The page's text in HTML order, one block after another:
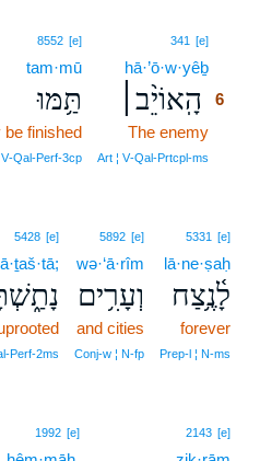
341 [e]
hā·’ō·w·yêḇ
הָֽאוֹיֵ֨ב׀
6
The enemy
Art ¦ V‑Qal‑Prtcpl‑ms
8552 [e]
tam·mū
תַּ֥מּוּ
be finished
V‑Qal‑Perf‑3cp
5331 [e]
lā·ne·ṣaḥ
לָ֫נֶ֥צַח
forever
Prep‑l ¦ N‑ms
5892 [e]
wə·‘ā·rîm
וְעָרִ֥ים
and cities
Conj‑w ¦ N‑fp
5428 [e]
2143 [e]
1992 [e]